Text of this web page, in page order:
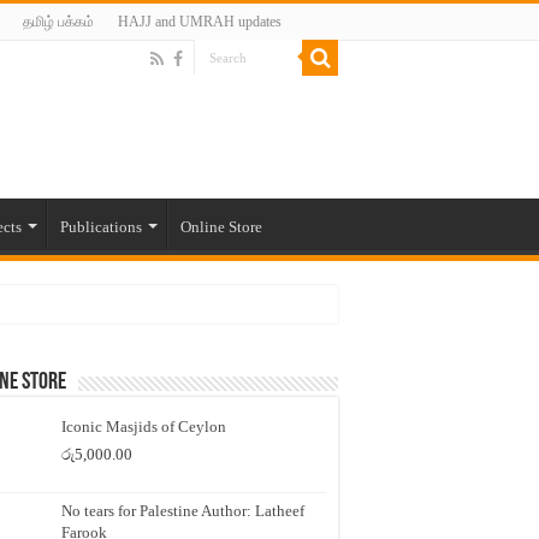
தமிழ் பக்கம் HAJJ and UMRAH updates
Publications Online Store
Store
Iconic Masjids of Ceylon
රු5,000.00
No tears for Palestine Author: Latheef
Farook